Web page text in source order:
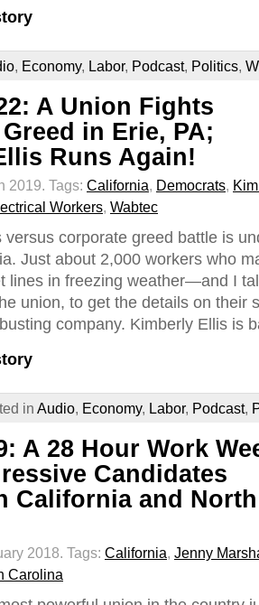
, Economy, Labor, Podcast, Politics,
A Union Fights
in Erie, PA;
Runs Again!
2019. Tags: California, Democrats,
Workers, Wabtec
versus corporate greed battle is
Just about 2,000 workers who
lines in freezing weather—and I
union, to get the details on their
company. Kimberly Ellis is
in Audio, Economy, Labor, Podcast,
A 28 Hour Work
Candidates
California and North
2018. Tags: California, Jenny
Carolina